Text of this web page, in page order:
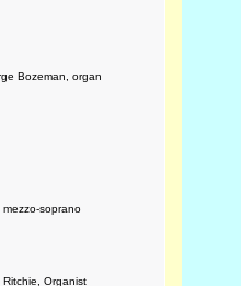
Bozeman, organ
soprano
Organist